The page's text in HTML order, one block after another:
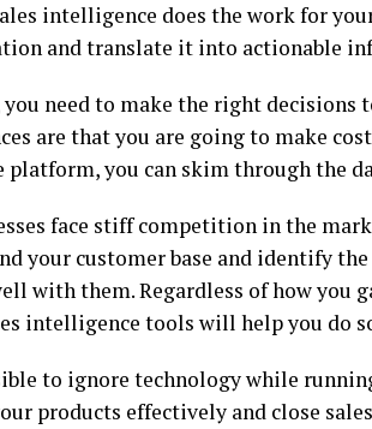
intelligence does the work for
and translate it into actionable
you need to make the right decisions
are that you are going to make
you can skim through the
face stiff competition in the
your customer base and identify
with them. Regardless of how you
intelligence tools will help you do
to ignore technology while
products effectively and close